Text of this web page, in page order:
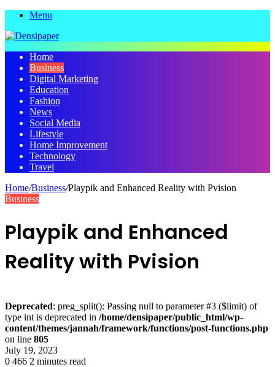
Menu
Home
Business
Digital Marketing
Education
Fashion
News
Social Media
Lifestyle
Home Improvement
Technology
Travel
Home/Business/Playpik and Enhanced Reality with Pvision
Business
Playpik and Enhanced
Reality with Pvision
Deprecated: preg_split(): Passing null to parameter #3 ($limit) of
type int is deprecated in /home/densipaper/public_html/wp-
content/themes/jannah/framework/functions/post-functions.php
on line 805
July 19, 2023
0 466 2 minutes read